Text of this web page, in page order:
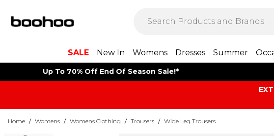
SALE New In Womens Dresses Summer
Up To 70% Off End Of Season Sale!*
Home / Womens / Womens Clothing / Trousers / Wide Leg Trousers